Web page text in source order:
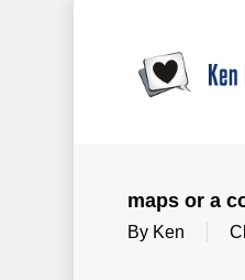
maps or a
By Ken